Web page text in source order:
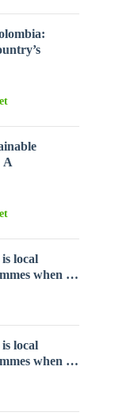
A
local
when …
local
when …